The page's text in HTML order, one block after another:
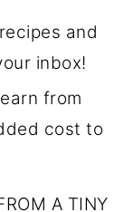
and
inbox!
from
cost to
A TINY